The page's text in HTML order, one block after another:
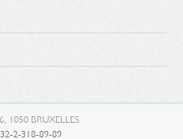
1050 BRUXELLES
2-318-89-89